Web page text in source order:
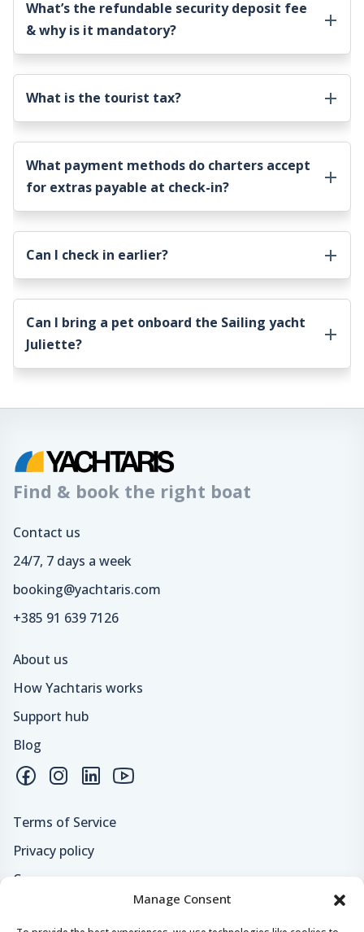
Manage Consent
What’s the refundable security deposit fee
& why is it mandatory?
What is the tourist tax?
What payment methods do charters accept
for extras payable at check-in?
Can I check in earlier?
Can I bring a pet onboard the Sailing yacht
Juliette?
Find & book the right boat
Contact us
24/7, 7 days a week
booking@yachtaris.com
+385 91 639 7126
About us
How Yachtaris works
Support hub
Blog
Terms of Service
Privacy policy
Careers